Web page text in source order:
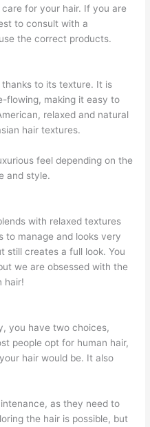
for your hair. If you are
to consult with a
the correct products.
to its texture. It is
flowing, making it easy to
relaxed and natural
hair textures.
feel depending on the
and style.
with relaxed textures
to manage and looks very
still creates a full look. You
we are obsessed with the
hair!
you have two choices,
people opt for human hair,
hair would be. It also
as they need to
the hair is possible, but